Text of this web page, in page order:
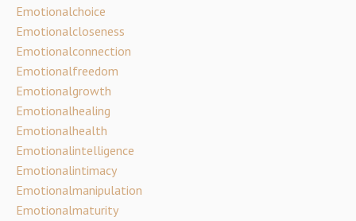
Emotionalchoice
Emotionalcloseness
Emotionalconnection
Emotionalfreedom
Emotionalgrowth
Emotionalhealing
Emotionalhealth
Emotionalintelligence
Emotionalintimacy
Emotionalmanipulation
Emotionalmaturity